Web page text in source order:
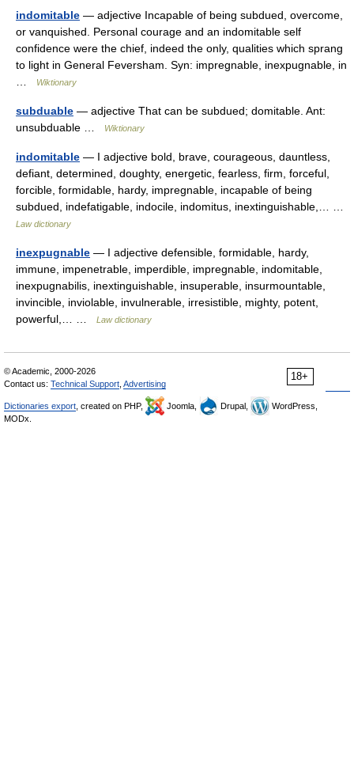
indomitable — adjective Incapable of being subdued, overcome,
or vanquished. Personal courage and an indomitable self
confidence were the chief, indeed the only, qualities which sprang
to light in General Feversham. Syn: impregnable, inexpugnable, in
Wiktionary
subduable — adjective That can be subdued; domitable. Ant:
unsubduable …
Wiktionary
indomitable — I adjective bold, brave, courageous, dauntless,
defiant, determined, doughty, energetic, fearless, firm, forceful,
forcible, formidable, hardy, impregnable, incapable of being
subdued, indefatigable, indocile, indomitus, inextinguishable,… …
Law dictionary
inexpugnable — I adjective defensible, formidable, hardy,
immune, impenetrable, imperdible, impregnable, indomitable,
inexpugnabilis, inextinguishable, insuperable, insurmountable,
invincible, inviolable, invulnerable, irresistible, mighty, potent,
powerful,… …
Law dictionary
18+
© Academic, 2000-2026
Contact us: Technical Support Advertising
Dictionaries export , created on PHP, Joomla, Drupal,
WordPress,
MODx.